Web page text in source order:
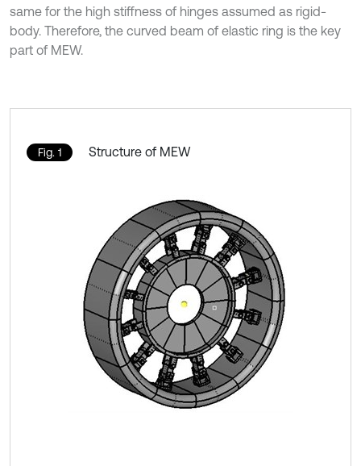
same for the high stiffness of hinges assumed as rigid-
body. Therefore, the curved beam of elastic ring is the key
part of MEW.
Fig. 1 Structure of MEW